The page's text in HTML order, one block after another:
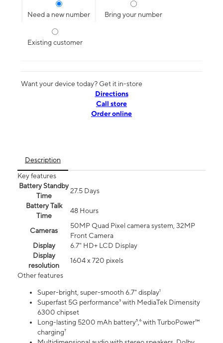
Need a new number Bring your number
Existing customer
Want your device today? Get it in-store
Directions
Call store
Order online
Description
Key features
Battery Standby
Time
27.5 Days
Battery Talk
Time
48 Hours
Cameras
50MP Quad Pixel camera system, 32MP
Front Camera
Display
6.7" HD+ LCD Display
Display
resolution
1604 x 720 pixels
Other features
Super-bright, super-smooth 6.7" display¹
Superfast 5G performance³ with MediaTek Dimensity
6300 chipset
Long-lasting 5200 mAh battery⁵,⁶ with TurboPower™
charging⁷